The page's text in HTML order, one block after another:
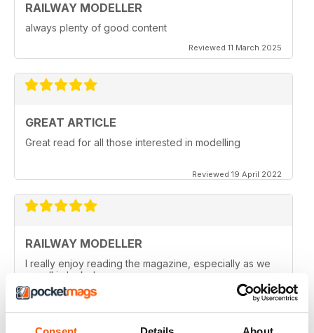
RAILWAY MODELLER
always plenty of good content
Reviewed 11 March 2025
GREAT ARTICLE
Great read for all those interested in modelling
Reviewed 19 April 2022
RAILWAY MODELLER
I really enjoy reading the magazine, especially as we
are all in lock down now.
Reviewed 11 February 2021